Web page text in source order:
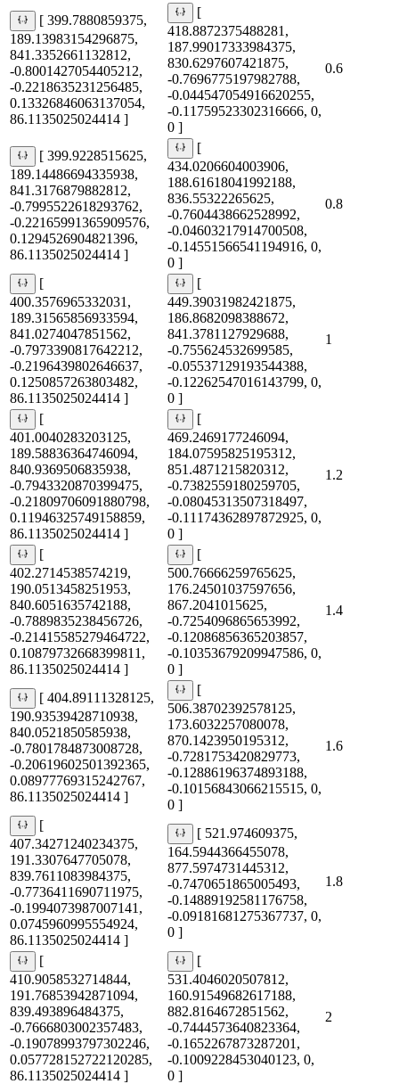
[ 399.7880859375,
189.13983154296875,
841.3352661132812,
-0.8001427054405212,
-0.2218635231256485,
0.13326846063137054,
86.1135025024414 ]
[
418.8872375488281,
187.99017333984375,
830.6297607421875,
-0.7696775197982788,
-0.044547054916620255,
-0.11759523302316666, 0,
0 ]
0.6
[ 399.9228515625,
189.14486694335938,
841.3176879882812,
-0.7995522618293762,
-0.22165991365909576,
0.1294526904821396,
86.1135025024414 ]
[
434.0206604003906,
188.61618041992188,
836.55322265625,
-0.7604438662528992,
-0.04603217914700508,
-0.14551566541194916, 0,
0 ]
0.8
[
400.3576965332031,
189.31565856933594,
841.0274047851562,
-0.7973390817642212,
-0.2196439802646637,
0.1250857263803482,
86.1135025024414 ]
[
449.39031982421875,
186.8682098388672,
841.3781127929688,
-0.755624532699585,
-0.05537129193544388,
-0.12262547016143799, 0,
0 ]
1
[
401.0040283203125,
189.58836364746094,
840.9369506835938,
-0.7943320870399475,
-0.21809706091880798,
0.11946325749158859,
86.1135025024414 ]
[
469.2469177246094,
184.07595825195312,
851.4871215820312,
-0.7382559180259705,
-0.08045313507318497,
-0.11174362897872925, 0,
0 ]
1.2
[
402.2714538574219,
190.0513458251953,
840.6051635742188,
-0.7889835238456726,
-0.21415585279464722,
0.10879732668399811,
86.1135025024414 ]
[
500.76666259765625,
176.24501037597656,
867.2041015625,
-0.7254096865653992,
-0.12086856365203857,
-0.10353679209947586, 0,
0 ]
1.4
[ 404.89111328125,
190.93539428710938,
840.0521850585938,
-0.7801784873008728,
-0.20619602501392365,
0.08977769315242767,
86.1135025024414 ]
[
506.38702392578125,
173.6032257080078,
870.1423950195312,
-0.7281753420829773,
-0.12886196374893188,
-0.10156843066215515, 0,
0 ]
1.6
[
407.34271240234375,
191.3307647705078,
839.7611083984375,
-0.7736411690711975,
-0.1994073987007141,
0.0745960995554924,
86.1135025024414 ]
[ 521.974609375,
164.5944366455078,
877.5974731445312,
-0.7470651865005493,
-0.14889192581176758,
-0.09181681275367737, 0,
0 ]
1.8
[
410.9058532714844,
191.76853942871094,
839.493896484375,
-0.7666803002357483,
-0.19078993797302246,
0.057728152722120285,
86.1135025024414 ]
[
531.4046020507812,
160.91549682617188,
882.8164672851562,
-0.7444573640823364,
-0.1652267873287201,
-0.1009228453040123, 0,
0 ]
2